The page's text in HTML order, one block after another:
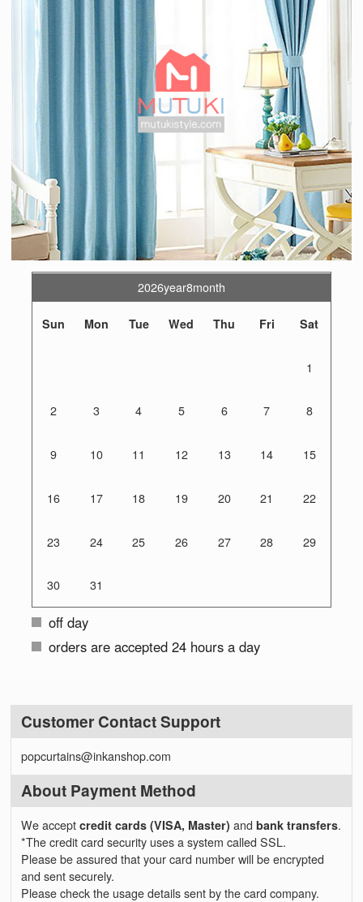
2026year8month
Sun Mon Tue Wed Thu Fri Sat
1
2 3 4 5 6 7 8
9 10 11 12 13 14 15
16 17 18 19 20 21 22
23 24 25 26 27 28 29
30 31
off day
orders are accepted 24 hours a day
Customer Contact Support
popcurtains@inkanshop.com
About Payment Method
We acceptcredit cards (VISA, Master)andbank transfers.
*The credit card security uses a system called SSL.
Please be assured that your card number will be encrypted
and sent securely.
Please check the usage details sent by the card company.